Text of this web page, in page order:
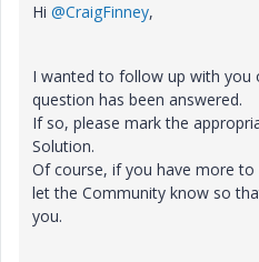
Hi @CraigFinney,
I wanted to follow up with
question has been answered.
If so, please mark the
Solution.
Of course, if you have more to
let the Community know so
you.